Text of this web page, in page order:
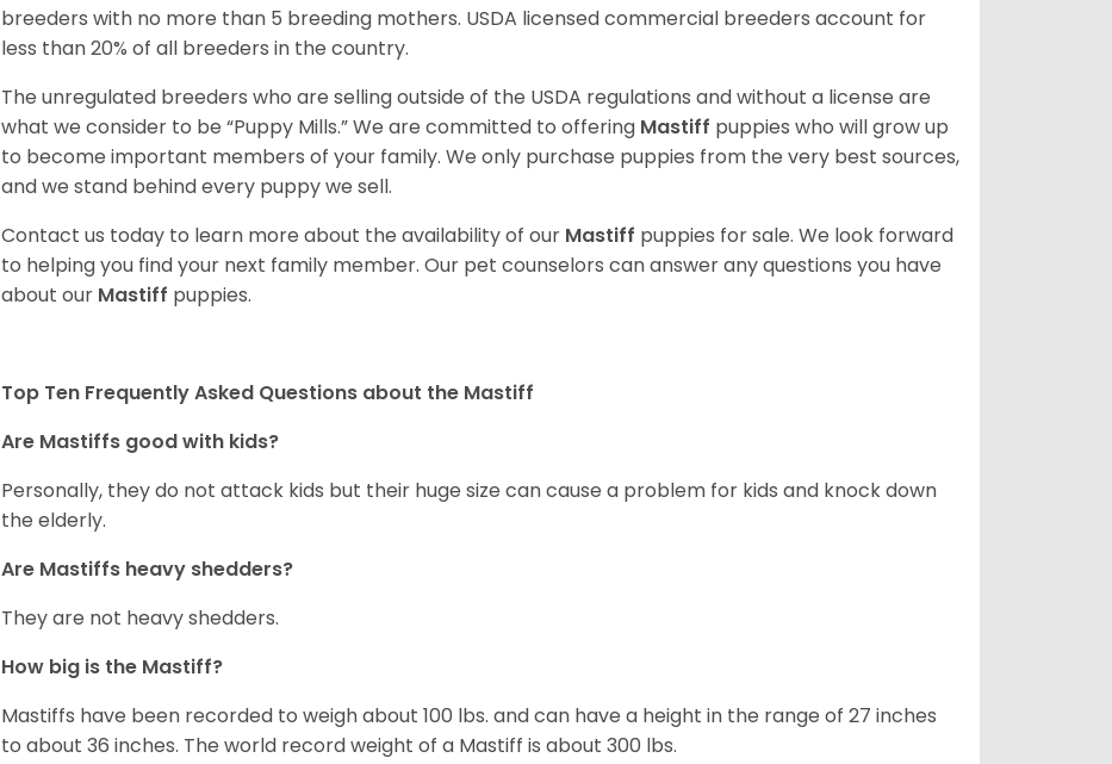
breeders with no more than 5 breeding mothers. USDA licensed commercial breeders account for
less than 20% of all breeders in the country.
The unregulated breeders who are selling outside of the USDA regulations and without a license are
what we consider to be “Puppy Mills.” We are committed to offering Mastiff puppies who will grow up
to become important members of your family. We only purchase puppies from the very best sources,
and we stand behind every puppy we sell.
Contact us today to learn more about the availability of our Mastiff puppies for sale. We look forward
to helping you find your next family member. Our pet counselors can answer any questions you have
about our Mastiff puppies.
Top Ten Frequently Asked Questions about the Mastiff
Are Mastiffs good with kids?
Personally, they do not attack kids but their huge size can cause a problem for kids and knock down
the elderly.
Are Mastiffs heavy shedders?
They are not heavy shedders.
How big is the Mastiff?
Mastiffs have been recorded to weigh about 100 lbs. and can have a height in the range of 27 inches
to about 36 inches. The world record weight of a Mastiff is about 300 lbs.